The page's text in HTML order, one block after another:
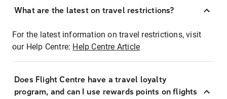
What are the latest on travel restrictions?
For the latest information on travel restrictions, visit
our Help Centre: Help Centre Article
Does Flight Centre have a travel loyalty
program, and can I use rewards points on flights